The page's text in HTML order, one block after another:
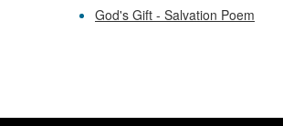
God's Gift - Salvation Poem